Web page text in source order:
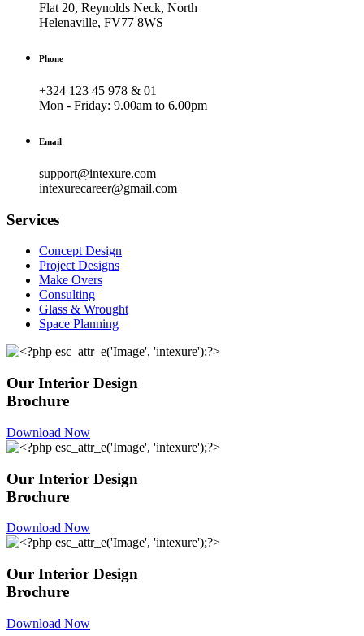
Flat 20, Reynolds Neck, North
Helenaville, FV77 8WS
Phone
+324 123 45 978 & 01
Mon - Friday: 9.00am to 6.00pm
Email
support@intexure.com
intexurecareer@gmail.com
Services
Concept Design
Project Designs
Make Overs
Consulting
Glass & Wrought
Space Planning
Our Interior Design
Brochure
Download Now
Our Interior Design
Brochure
Download Now
Our Interior Design
Brochure
Download Now